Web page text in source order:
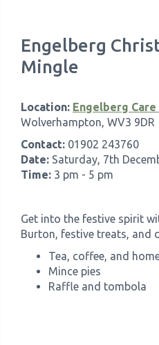
Engelberg
Mingle
Location: Engelberg Care
Wolverhampton, WV3 9DR
Contact: 01902 243760
Date: Saturday, 7th
Time: 3 pm - 5 pm
Get into the festive spirit
Burton, festive treats, and
Tea, coffee, and
Mince pies
Raffle and tombola